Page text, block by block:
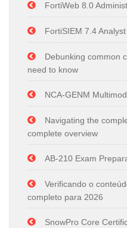
FortiWeb 8.0
FortiSIEM 7.4
Debunking common
need to know
NCA-GENM
Navigating the
complete overview
AB-210 Exam
Verificando o
completo para 2026
SnowPro Core